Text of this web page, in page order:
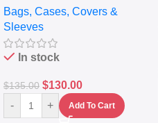
Messenger Laptop Bag
Bags, Cases, Covers &
Sleeves
In stock
$135.00 $130.00
- + Add To Cart